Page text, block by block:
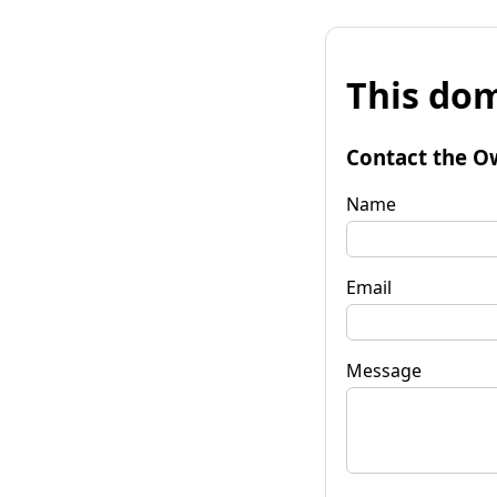
This
Contact the
Name
Email
Message